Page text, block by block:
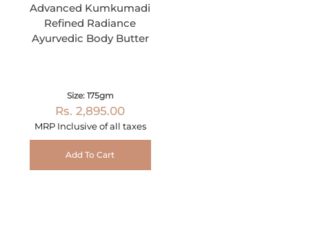
Advanced Kumkumadi
Refined Radiance
Ayurvedic Body Butter
Size: 175gm
Rs. 2,895.00
MRP Inclusive of all taxes
Add To Cart